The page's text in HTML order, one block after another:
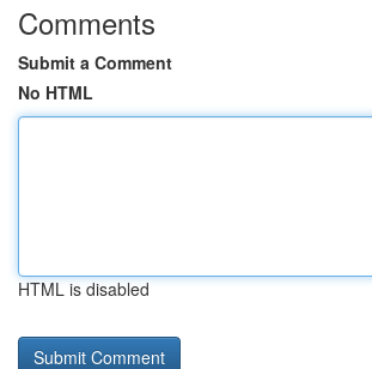
Comments
Submit a Comment
No HTML
HTML is disabled